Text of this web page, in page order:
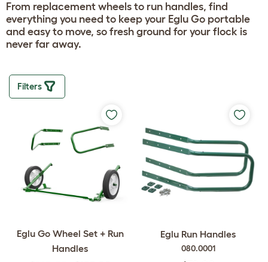
From replacement wheels to run handles, find
everything you need to keep your Eglu Go portable
and easy to move, so fresh ground for your flock is
never far away.
Filters
Eglu Go Wheel Set + Run
Handles
Eglu Run Handles
080.0001